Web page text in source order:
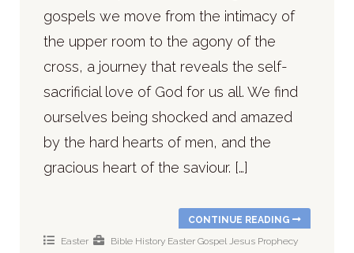
gospels we move from the intimacy of
the upper room to the agony of the
cross, a journey that reveals the self-
sacrificial love of God for us all. We find
ourselves being shocked and amazed
by the hard hearts of men, and the
gracious heart of the saviour. […]
CONTINUE READING
Easter
Bible History Easter Gospel Jesus Prophecy